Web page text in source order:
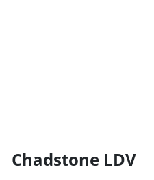
Chadstone LDV